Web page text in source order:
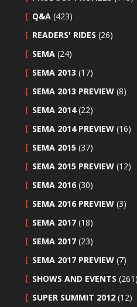
Q&A (423)
READERS' RIDES (26)
SEMA (24)
SEMA 2013 (17)
SEMA 2013 PREVIEW (8)
SEMA 2014(22)
SEMA 2014 PREVIEW (16)
SEMA 2015 (37)
SEMA 2015 PREVIEW (12)
SEMA 2016 (30)
SEMA 2016 PREVIEW (3)
SEMA 2017 (18)
SEMA 2017 (23)
SEMA 2017 PREVIEW (7)
SHOWS AND EVENTS (261)
SUPER SUMMIT 2012 (12)